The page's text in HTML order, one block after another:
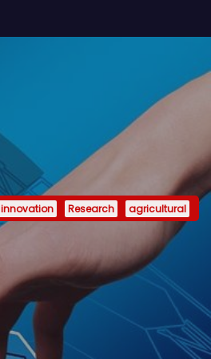
innovation Research agricultural